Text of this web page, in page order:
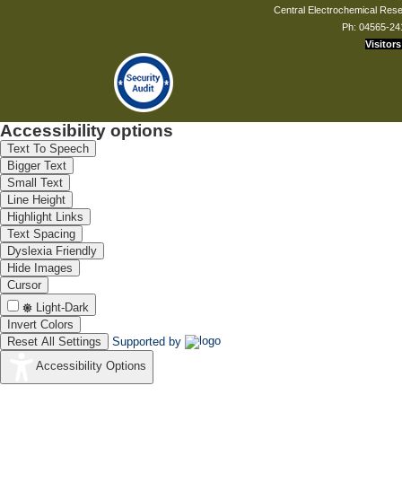
Central Electrochemical
Ph: 04565-
Visitors
Accessibility options
Text To Speech
Bigger Text
Small Text
Line Height
Highlight Links
Text Spacing
Dyslexia Friendly
Hide Images
Cursor
Light-Dark
Invert Colors
Reset All Settings
Supported by
Accessibility Options